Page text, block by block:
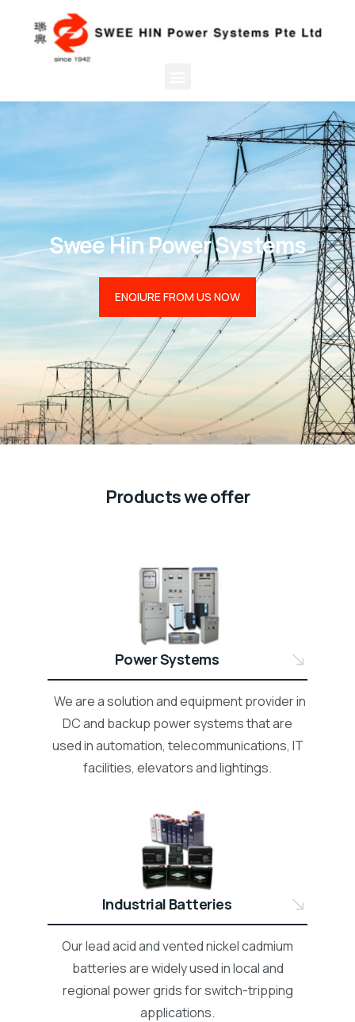
Swee Hin Power Systems
ENQIURE FROM US NOW
Products we offer
Power Systems
We are a solution and equipment provider in
DC and backup power systems that are
used in automation, telecommunications, IT
facilities, elevators and lightings.
Industrial Batteries
Our lead acid and vented nickel cadmium
batteries are widely used in local and
regional power grids for switch-tripping
applications.